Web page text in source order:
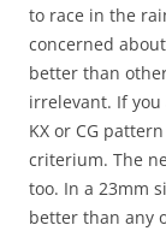
to race in the
concerned
better than
irrelevant. If
KX or CG
criterium. The
too. In a 23mm
better than any